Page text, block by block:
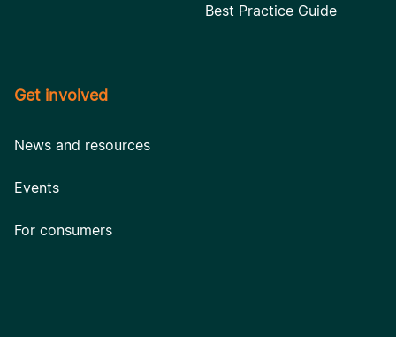
Best Practice Guide
Get involved
News and resources
Events
For consumers